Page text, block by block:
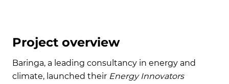
Project overview
Baringa, a leading consultancy in energy and
climate, launched their Energy Innovators